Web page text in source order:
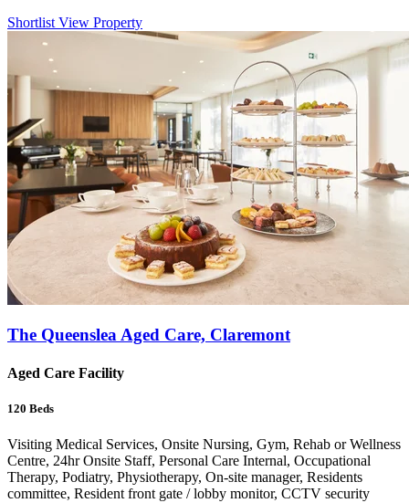
Shortlist View Property
The Queenslea Aged Care, Claremont
Aged Care Facility
120 Beds
Visiting Medical Services, Onsite Nursing, Gym, Rehab or Wellness
Centre, 24hr Onsite Staff, Personal Care Internal, Occupational
Therapy, Podiatry, Physiotherapy, On-site manager, Residents
committee, Resident front gate / lobby monitor, CCTV security